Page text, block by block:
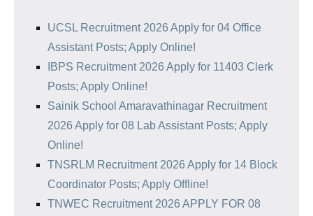
UCSL Recruitment 2026 Apply for 04 Office
Assistant Posts; Apply Online!
IBPS Recruitment 2026 Apply for 11403 Clerk
Posts; Apply Online!
Sainik School Amaravathinagar Recruitment
2026 Apply for 08 Lab Assistant Posts; Apply
Online!
TNSRLM Recruitment 2026 Apply for 14 Block
Coordinator Posts; Apply Offline!
TNWEC Recruitment 2026 APPLY FOR 08